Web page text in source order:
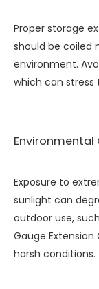
Proper storage
should be coiled
environment.
which can stress
Exposure to
sunlight can
outdoor use,
Gauge Extension
harsh conditions.